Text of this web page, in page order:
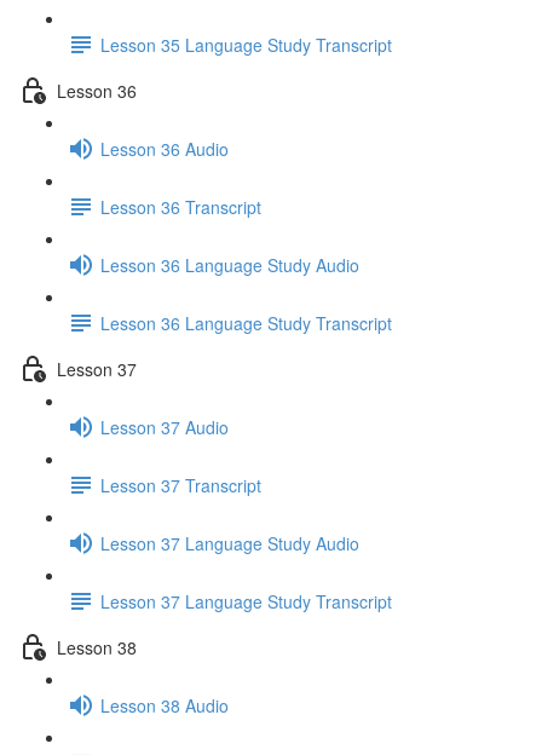
Lesson 35 Language Study Transcript
Lesson 36
Lesson 36 Audio
Lesson 36 Transcript
Lesson 36 Language Study Audio
Lesson 36 Language Study Transcript
Lesson 37
Lesson 37 Audio
Lesson 37 Transcript
Lesson 37 Language Study Audio
Lesson 37 Language Study Transcript
Lesson 38
Lesson 38 Audio